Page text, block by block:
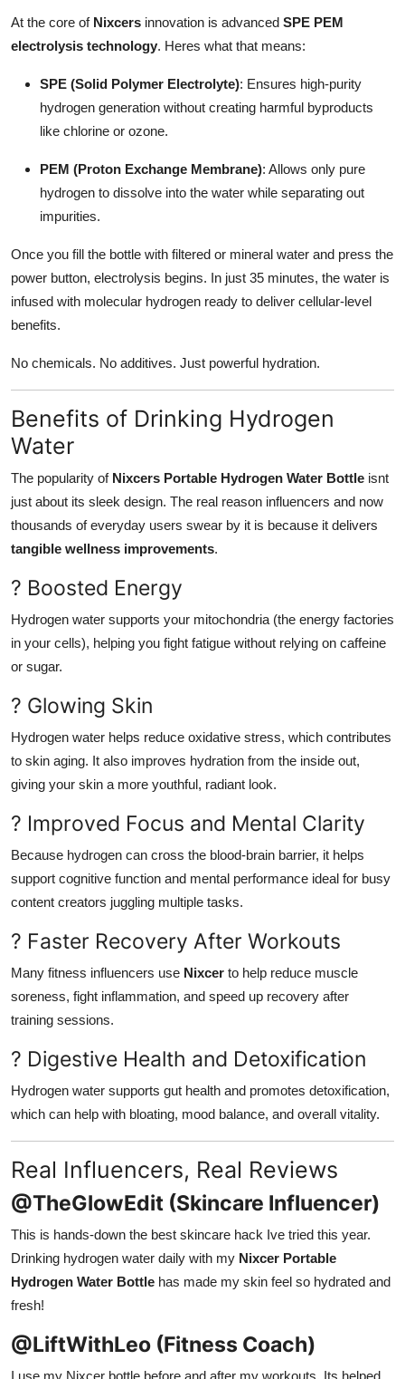
At the core of Nixcers innovation is advanced SPE PEM
electrolysis technology. Heres what that means:
SPE (Solid Polymer Electrolyte): Ensures high-purity
hydrogen generation without creating harmful byproducts
like chlorine or ozone.
PEM (Proton Exchange Membrane): Allows only pure
hydrogen to dissolve into the water while separating out
impurities.
Once you fill the bottle with filtered or mineral water and press the
power button, electrolysis begins. In just 35 minutes, the water is
infused with molecular hydrogen ready to deliver cellular-level
benefits.
No chemicals. No additives. Just powerful hydration.
Benefits of Drinking Hydrogen
Water
The popularity of Nixcers Portable Hydrogen Water Bottle isnt
just about its sleek design. The real reason influencers and now
thousands of everyday users swear by it is because it delivers
tangible wellness improvements.
? Boosted Energy
Hydrogen water supports your mitochondria (the energy factories
in your cells), helping you fight fatigue without relying on caffeine
or sugar.
? Glowing Skin
Hydrogen water helps reduce oxidative stress, which contributes
to skin aging. It also improves hydration from the inside out,
giving your skin a more youthful, radiant look.
? Improved Focus and Mental Clarity
Because hydrogen can cross the blood-brain barrier, it helps
support cognitive function and mental performance ideal for busy
content creators juggling multiple tasks.
? Faster Recovery After Workouts
Many fitness influencers use Nixcer to help reduce muscle
soreness, fight inflammation, and speed up recovery after
training sessions.
? Digestive Health and Detoxification
Hydrogen water supports gut health and promotes detoxification,
which can help with bloating, mood balance, and overall vitality.
Real Influencers, Real Reviews
@TheGlowEdit (Skincare Influencer)
This is hands-down the best skincare hack Ive tried this year.
Drinking hydrogen water daily with my Nixcer Portable
Hydrogen Water Bottle has made my skin feel so hydrated and
fresh!
@LiftWithLeo (Fitness Coach)
I use my Nixcer bottle before and after my workouts. Its helped